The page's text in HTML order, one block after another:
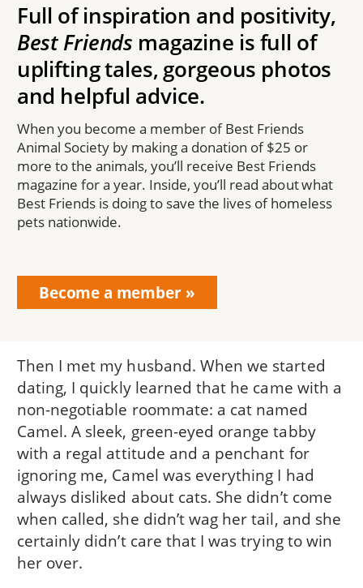
Full of inspiration and positivity,
Best Friends magazine is full of
uplifting tales, gorgeous photos
and helpful advice.
When you become a member of Best Friends
Animal Society by making a donation of $25 or
more to the animals, you’ll receive Best Friends
magazine for a year. Inside, you’ll read about what
Best Friends is doing to save the lives of homeless
pets nationwide.
Become a member
Then I met my husband. When we started
dating, I quickly learned that he came with a
non-negotiable roommate: a cat named
Camel. A sleek, green-eyed orange tabby
with a regal attitude and a penchant for
ignoring me, Camel was everything I had
always disliked about cats. She didn’t come
when called, she didn’t wag her tail, and she
certainly didn’t care that I was trying to win
her over.